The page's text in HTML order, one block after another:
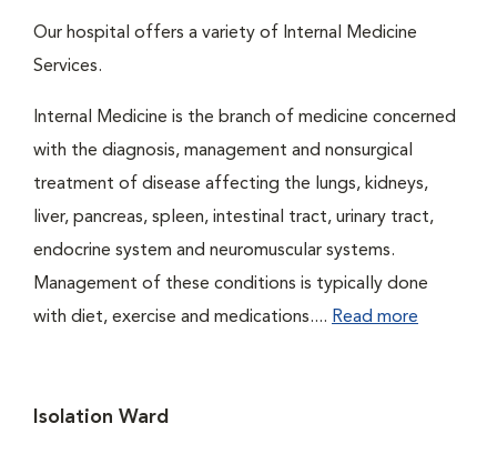
Our hospital offers a variety of Internal Medicine
Services.
Internal Medicine is the branch of medicine concerned
with the diagnosis, management and nonsurgical
treatment of disease affecting the lungs, kidneys,
liver, pancreas, spleen, intestinal tract, urinary tract,
endocrine system and neuromuscular systems.
Management of these conditions is typically done
with diet, exercise and medications.... Read more
Isolation Ward